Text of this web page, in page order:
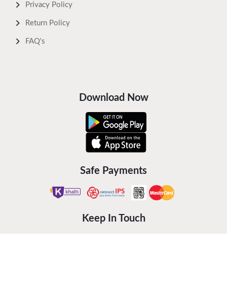
Privacy Policy
Return Policy
FAQ's
Download Now
Safe Payments
Keep In Touch